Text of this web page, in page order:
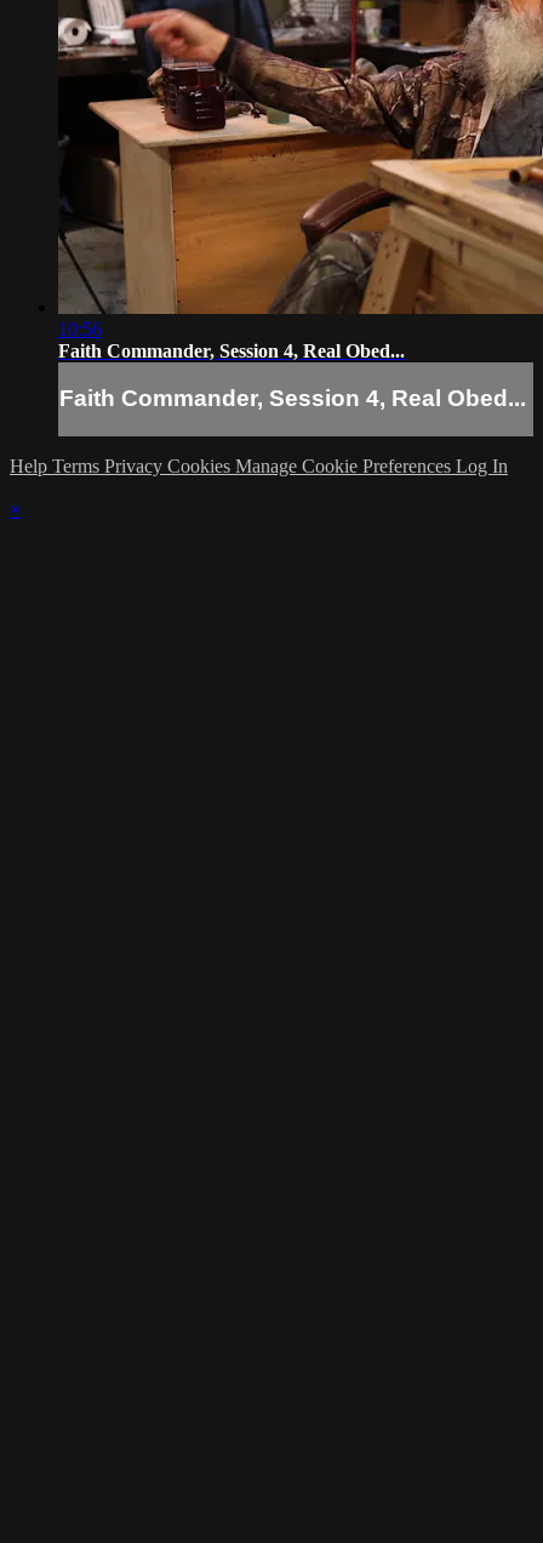
10:56
Faith Commander, Session 4, Real Obed...
Faith Commander, Session 4, Real Obed...
Help Terms Privacy Cookies Manage Cookie Preferences Log In
×